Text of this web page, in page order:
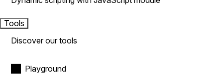
Tools
Discover our tools
Playground